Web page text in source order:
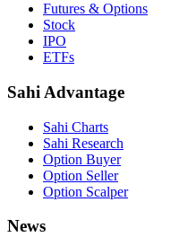
Futures & Options
Stock
IPO
ETFs
Sahi Advantage
Sahi Charts
Sahi Research
Option Buyer
Option Seller
Option Scalper
News